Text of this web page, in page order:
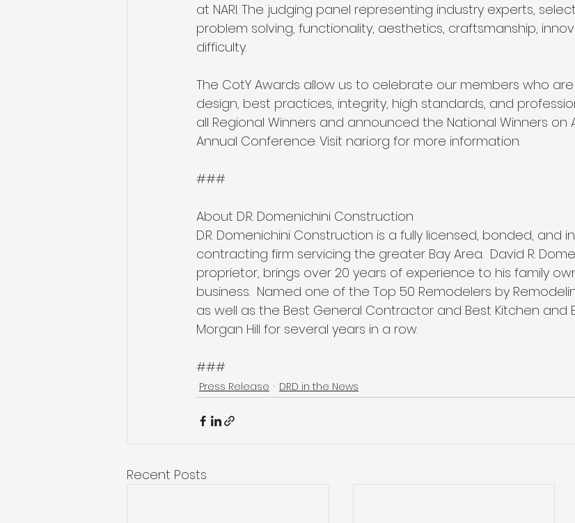
at NARI. The judging panel representing industry experts,
problem solving, functionality, aesthetics, craftsmanship,
difficulty.
The CotY Awards allow us to celebrate our members who
design, best practices, integrity, high standards, and
all Regional Winners and announced the National Winners on
Annual Conference. Visit nari.org for more information.
###
About D.R. Domenichini Construction
D.R. Domenichini Construction is a fully licensed, bonded, and
contracting firm servicing the greater Bay Area.  David R.
proprietor, brings over 20 years of experience to his family
business.  Named one of the Top 50 Remodelers by
as well as the Best General Contractor and Best Kitchen and
Morgan Hill for several years in a row.
###
Press Release DRD in the News
Recent Posts